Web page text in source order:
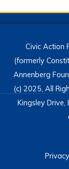
Civic Action
(formerly
Annenberg
(c) 2025, All
Kingsley